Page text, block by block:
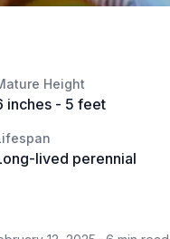
Height
inches - 5 feet
lived perennial